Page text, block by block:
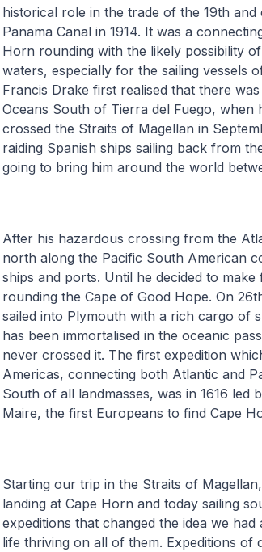
historical role in the trade of the 19th
Panama Canal in 1914. It was a
Horn rounding with the likely possibility
waters, especially for the sailing vessels
Francis Drake first realised that there
Oceans South of Tierra del Fuego,
crossed the Straits of Magellan in
raiding Spanish ships sailing back from
going to bring him around the world
After his hazardous crossing from the
north along the Pacific South American
ships and ports. Until he decided to
rounding the Cape of Good Hope. On
sailed into Plymouth with a rich cargo of
has been immortalised in the oceanic
never crossed it. The first expedition
Americas, connecting both Atlantic and
South of all landmasses, was in 1616 led
Maire, the first Europeans to find Cape
Starting our trip in the Straits of
landing at Cape Horn and today sailing
expeditions that changed the idea we
life thriving on all of them. Expeditions of